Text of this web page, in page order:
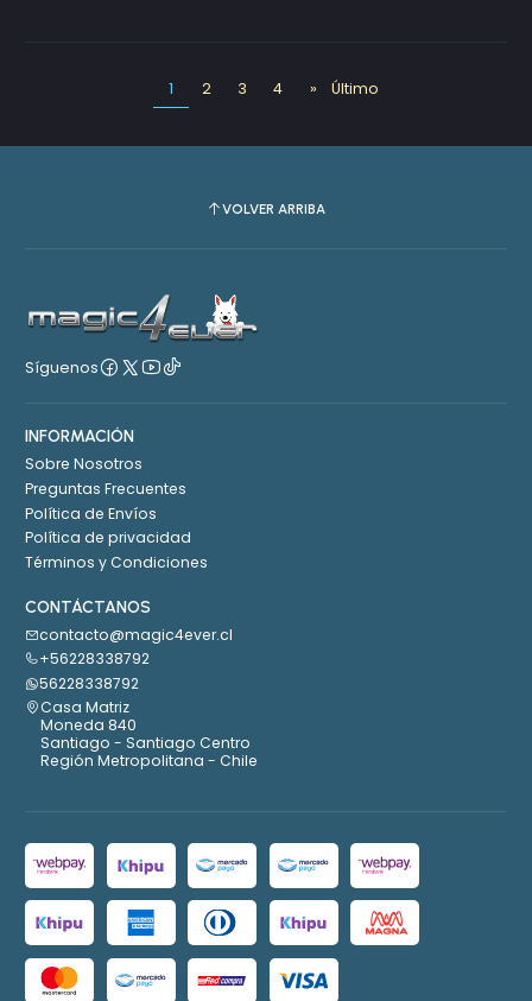
1 2 3 4 » Último
VOLVER ARRIBA
Síguenos
INFORMACIÓN
Sobre Nosotros
Preguntas Frecuentes
Política de Envíos
Política de privacidad
Términos y Condiciones
CONTÁCTANOS
contacto@magic4ever.cl
+56228338792
56228338792
Casa Matriz
Moneda 840
Santiago - Santiago Centro
Región Metropolitana - Chile